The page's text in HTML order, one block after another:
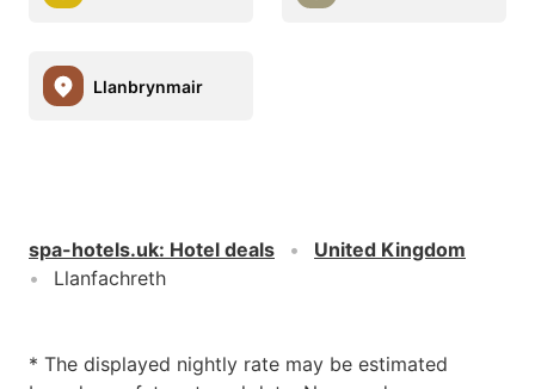
Llanbrynmair
spa-hotels.uk: Hotel deals
United Kingdom
Llanfachreth
* The displayed nightly rate may be estimated